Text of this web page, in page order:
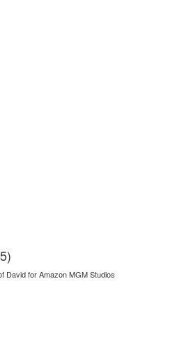
David for Amazon MGM Studios